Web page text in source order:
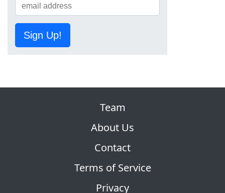
Sign Up!
Team
About Us
Contact
Terms of Service
Privacy